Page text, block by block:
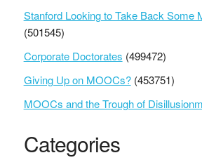
Stanford Looking to Take Back Some
(501545)
Corporate Doctorates (499472)
Giving Up on MOOCs? (453751)
MOOCs and the Trough of
Categories